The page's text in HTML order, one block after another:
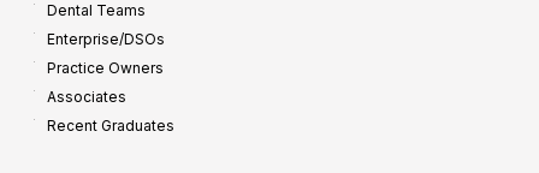
Dental Teams
Enterprise/DSOs
Practice Owners
Associates
Recent Graduates